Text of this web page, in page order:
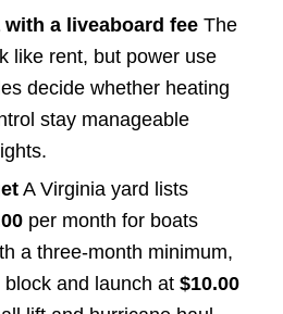
a liveaboard feeThe
like rent, but power use
decide whether heating
stay manageable
A Virginia yard lists
per month for boats
a three-month minimum,
and launch at $10.00